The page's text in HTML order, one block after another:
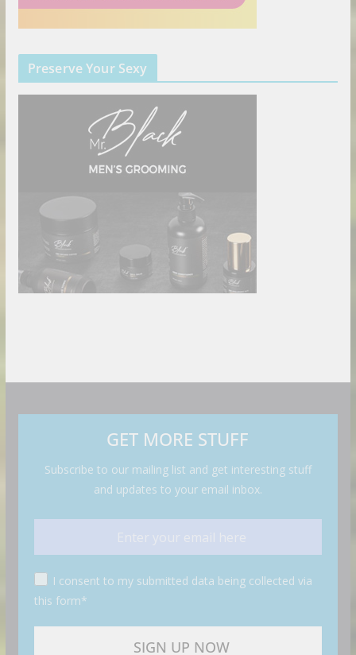
Preserve Your Sexy
GET MORE STUFF
Subscribe to our mailing list and get interesting stuff
and updates to your email inbox.
I consent to my submitted data being collected via
this form*